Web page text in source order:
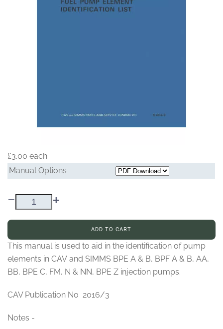
£3.00 each
Manual Options
– +
ADD TO CART
This manual is used to aid in the identification of pump
elements in CAV and SIMMS BPE A & B, BPF A & B, AA,
BB, BPE C, FM, N & NN, BPE Z injection pumps.
CAV Publication No 2016/3
Notes -